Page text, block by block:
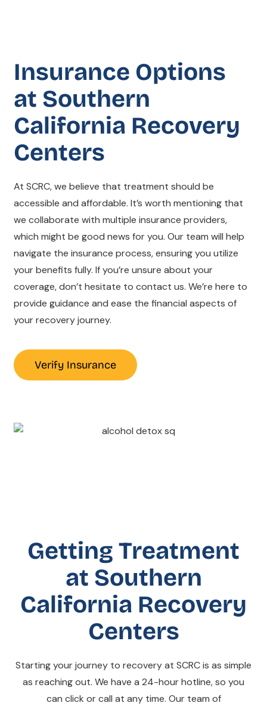
Insurance Options
at Southern
California Recovery
Centers
At SCRC, we believe that treatment should be
accessible and affordable. It’s worth mentioning that
we collaborate with multiple insurance providers,
which might be good news for you. Our team will help
navigate the insurance process, ensuring you utilize
your benefits fully. If you’re unsure about your
coverage, don’t hesitate to contact us. We’re here to
provide guidance and ease the financial aspects of
your recovery journey.
Verify Insurance
Getting Treatment
at Southern
California Recovery
Centers
Starting your journey to recovery at SCRC is as simple
as reaching out. We have a 24-hour hotline, so you
can click or call at any time. Our team of